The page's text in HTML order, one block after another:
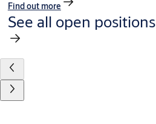
Find out more
See all open positions